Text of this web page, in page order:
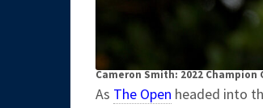
Cameron Smith: 2022 Champion
As The Open headed into